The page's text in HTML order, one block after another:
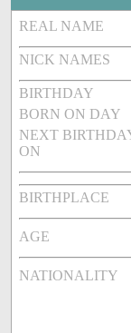
REAL NAME
NICK NAMES
BIRTHDAY
BORN ON DAY
NEXT
ON
BIRTHPLACE
AGE
NATIONALITY